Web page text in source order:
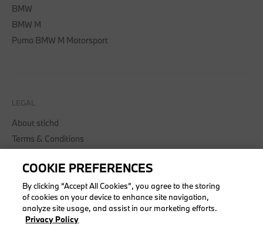
BMW
BMW M
Puma BMW M Motorsport
LEGAL
About stichd
Terms & Conditions
Cookie Policy
Accessibility Act
COOKIE PREFERENCES
By clicking “Accept All Cookies”, you agree to the storing
of cookies on your device to enhance site navigation,
analyze site usage, and assist in our marketing efforts.
Privacy Policy